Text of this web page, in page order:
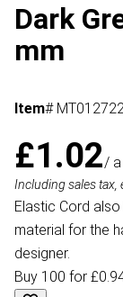
Dark
mm
Item#
£1.02/ a
Including sales
Elastic Cord
material for the
designer.
Buy 100 for